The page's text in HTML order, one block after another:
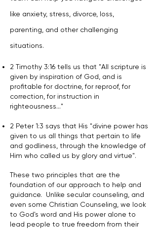
like anxiety, stress, divorce, loss,
parenting, and other challenging
situations.
2 Timothy 3:16 tells us that "All scripture is
given by inspiration of God, and is
profitable for doctrine, for reproof, for
correction, for instruction in
righteousness..."
2 Peter 1:3 says that His "divine power has
given to us all things that pertain to life
and godliness, through the knowledge of
Him who called us by glory and virtue".
These two principles that are the
foundation of our approach to help and
guidance. Unlike secular counseling, and
even some Christian Counseling, we look
to God's word and His power alone to
lead people to true freedom from their